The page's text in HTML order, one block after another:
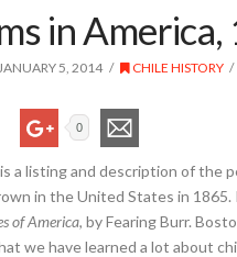
in America,
5, 2014 CHILE HISTORY
0
a listing and description of the
in the United States in
of America, by Fearing Burr.
we have learned a lot about